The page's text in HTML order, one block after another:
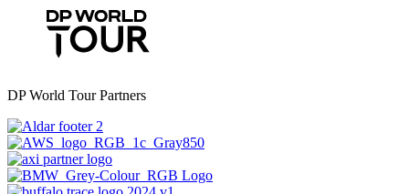
DP World Tour Partners